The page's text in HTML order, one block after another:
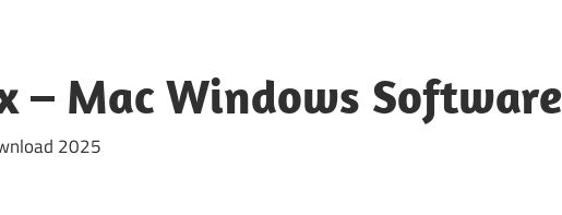
– Mac Windows Software
2025